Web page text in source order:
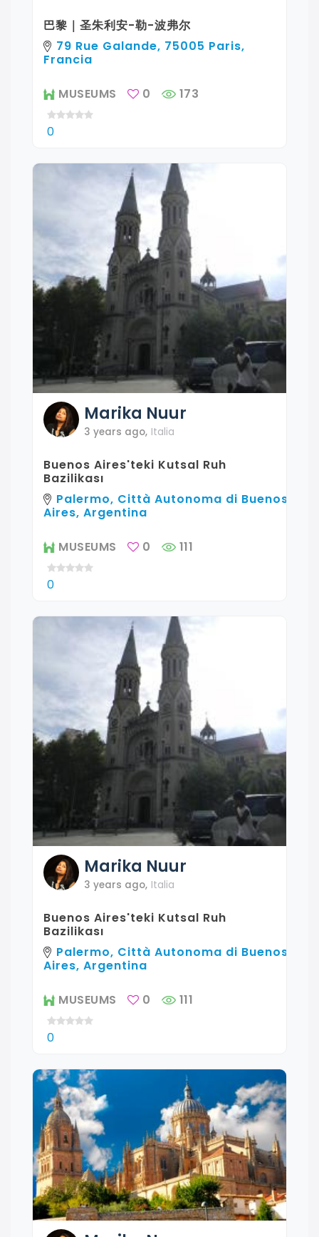
巴黎｜圣朱利安-勒-波弗尔
79 Rue Galande, 75005 Paris,
Francia
MUSEUMS 0 173
0
Marika Nuur
3 years ago, Italia
Buenos Aires'teki Kutsal Ruh
Bazilikası
Palermo, Città Autonoma di Buenos
Aires, Argentina
MUSEUMS 0 111
0
Marika Nuur
3 years ago, Italia
Buenos Aires'teki Kutsal Ruh
Bazilikası
Palermo, Città Autonoma di Buenos
Aires, Argentina
MUSEUMS 0 111
0